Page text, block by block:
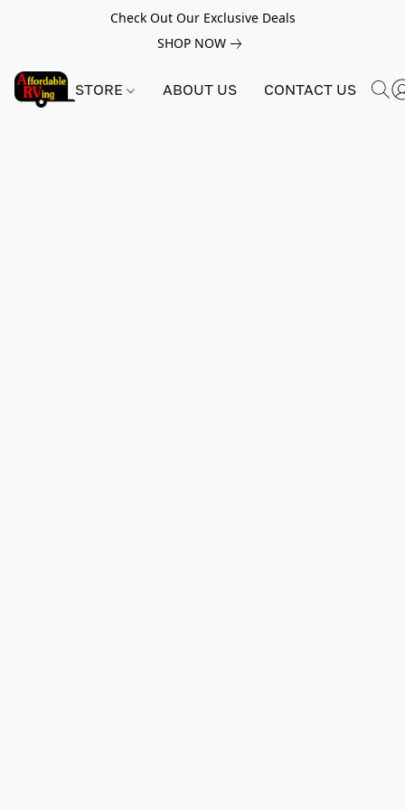
Check Out Our Exclusive Deals
SHOP NOW
STORE ABOUT US CONTACT US